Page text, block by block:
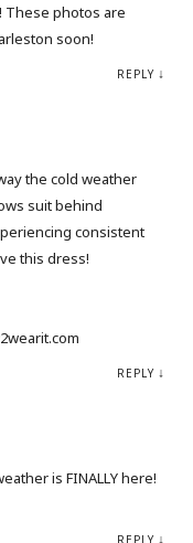
These photos are
soon!
REPLY
the cold weather
suit behind
consistent
this dress!
REPLY
is FINALLY here!
REPLY